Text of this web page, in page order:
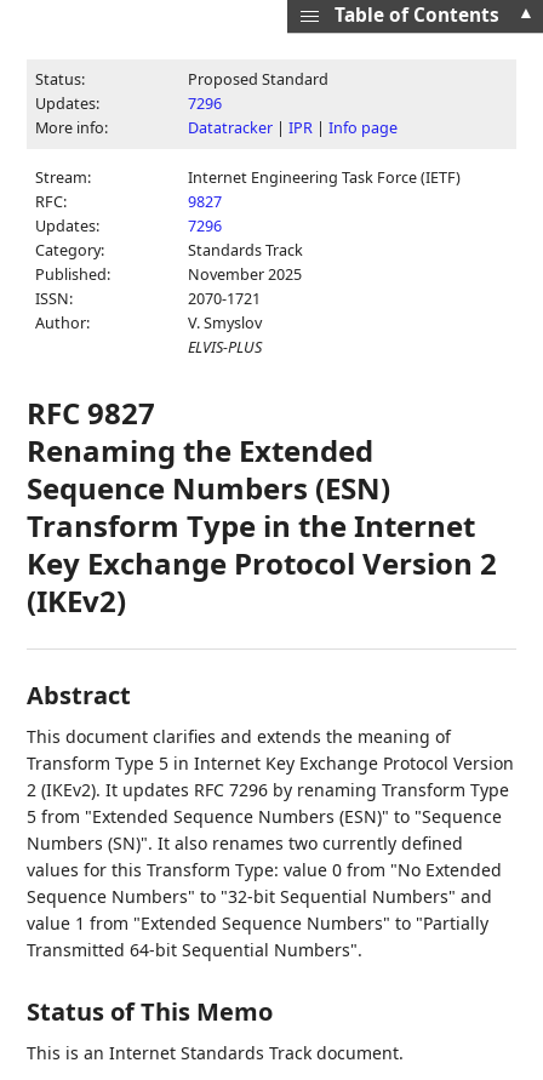
Status:
Proposed Standard
Updates:
7296
More info:
Datatracker |IPR |Info page
Stream:
Internet Engineering Task Force (IETF)
RFC:
9827
Updates:
7296
Category:
Standards Track
Published:
November 2025
ISSN:
2070-1721
Author:
V. Smyslov
ELVIS-PLUS
RFC 9827
Renaming the Extended
Sequence Numbers (ESN)
Transform Type in the Internet
Key Exchange Protocol Version 2
(IKEv2)
Abstract
This document clarifies and extends the meaning of
Transform Type 5 in Internet Key Exchange Protocol Version
2 (IKEv2). It updates RFC 7296 by renaming Transform Type
5 from "Extended Sequence Numbers (ESN)" to "Sequence
Numbers (SN)". It also renames two currently defined
values for this Transform Type: value 0 from "No Extended
Sequence Numbers" to "32-bit Sequential Numbers" and
value 1 from "Extended Sequence Numbers" to "Partially
Transmitted 64-bit Sequential Numbers".
Status of This Memo
This is an Internet Standards Track document.
▲
Table of Contents